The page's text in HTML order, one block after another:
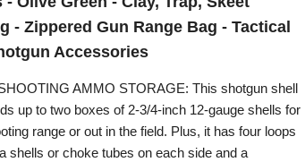
- Zippered Gun Range Bag - Tactical
Accessories
AMMO STORAGE: This shotgun shell
up to two boxes of 2-3/4-inch 12-gauge shells for
range or out in the field. Plus, it has four loops
shells or choke tubes on each side and a